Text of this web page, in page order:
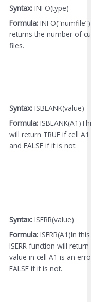
Syntax: INFO(type)
Formula:
returns the number of
files.
Syntax: ISBLANK(value)
Formula:
will return TRUE if cell
and FALSE if it is not.
Syntax: ISERR(value)
Formula: ISERR(A1)In
ISERR function will return
value in cell A1 is an
FALSE if it is not.